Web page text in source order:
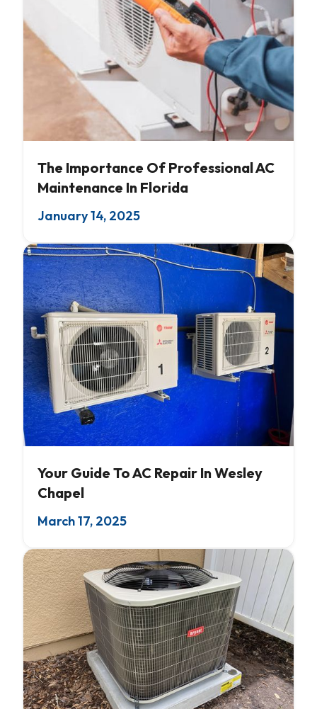
The Importance Of Professional AC
Maintenance In Florida
January 14, 2025
Your Guide To AC Repair In Wesley
Chapel
March 17, 2025